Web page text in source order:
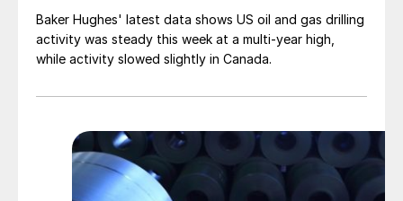
Baker Hughes' latest data shows US oil and gas drilling
activity was steady this week at a multi-year high,
while activity slowed slightly in Canada.